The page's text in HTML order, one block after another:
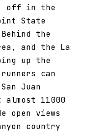
off in the
State
the
and the La
up the
can
Juan
11000
open views
country